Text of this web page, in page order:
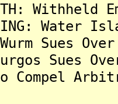
Wurm Sues
Burgos Sues
to Compel